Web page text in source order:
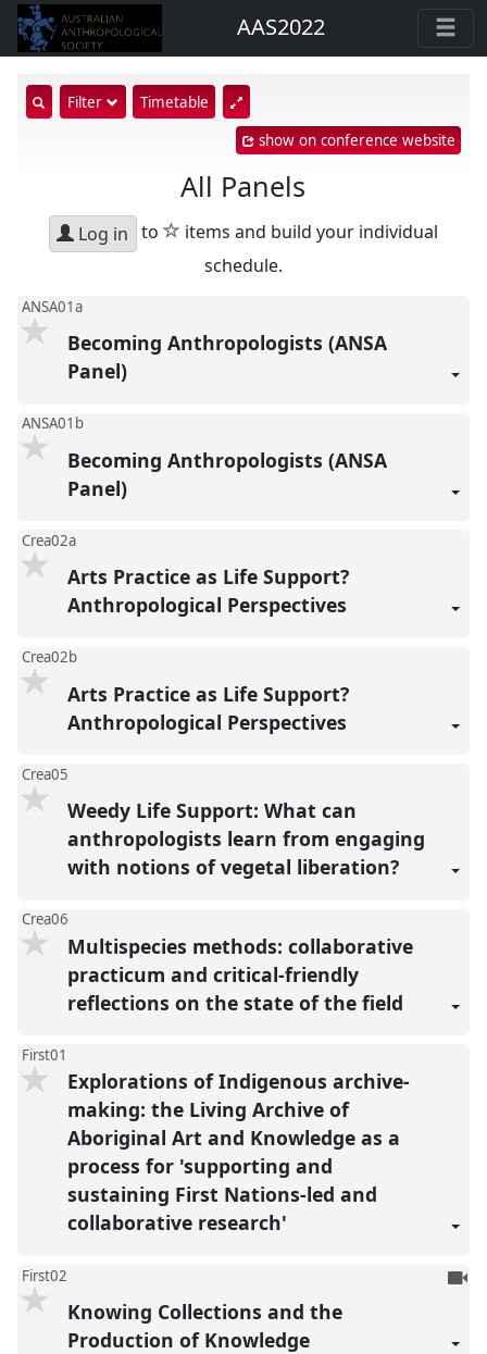
AAS2022
show
search
Filter
Timetable
show on conference website
All Panels
Log in to star
items and build your individual
schedule.
ANSA01a
Becoming Anthropologists (ANSA
Panel)
ANSA01b
Becoming Anthropologists (ANSA
Panel)
Crea02a
Arts Practice as Life Support?
Anthropological Perspectives
Crea02b
Arts Practice as Life Support?
Anthropological Perspectives
Crea05
Weedy Life Support: What can
anthropologists learn from engaging
with notions of vegetal liberation?
Crea06
Multispecies methods: collaborative
practicum and critical-friendly
reflections on the state of the field
First01
Explorations of Indigenous archive-
making: the Living Archive of
Aboriginal Art and Knowledge as a
process for 'supporting and
sustaining First Nations-led and
collaborative research'
First02
To
Knowing Collections and the
Production of Knowledge